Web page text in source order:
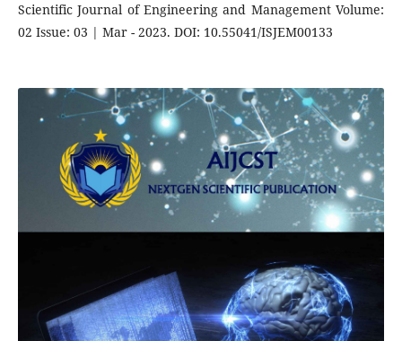
Scientific Journal of Engineering and Management Volume:
02 Issue: 03 | Mar - 2023. DOI: 10.55041/ISJEM00133